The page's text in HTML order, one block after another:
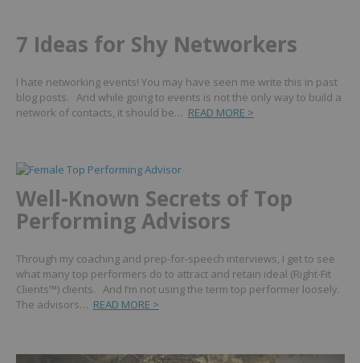
7 Ideas for Shy Networkers
I hate networking events! You may have seen me write this in past
blog posts. And while going to events is not the only way to build a
network of contacts, it should be… READ MORE >
Well-Known Secrets of Top
Performing Advisors
Through my coaching and prep-for-speech interviews, I get to see
what many top performers do to attract and retain ideal (Right-Fit
Clients™) clients. And I’m not using the term top performer loosely.
The advisors… READ MORE >